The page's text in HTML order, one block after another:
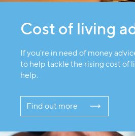
Cost of living
If you're in need of money
to help tackle the rising cost of
help.
Find out more